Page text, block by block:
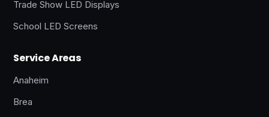
Trade Show LED Displays
School LED Screens
Service Areas
Anaheim
Brea